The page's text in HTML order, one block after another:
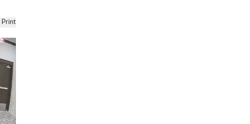
Print